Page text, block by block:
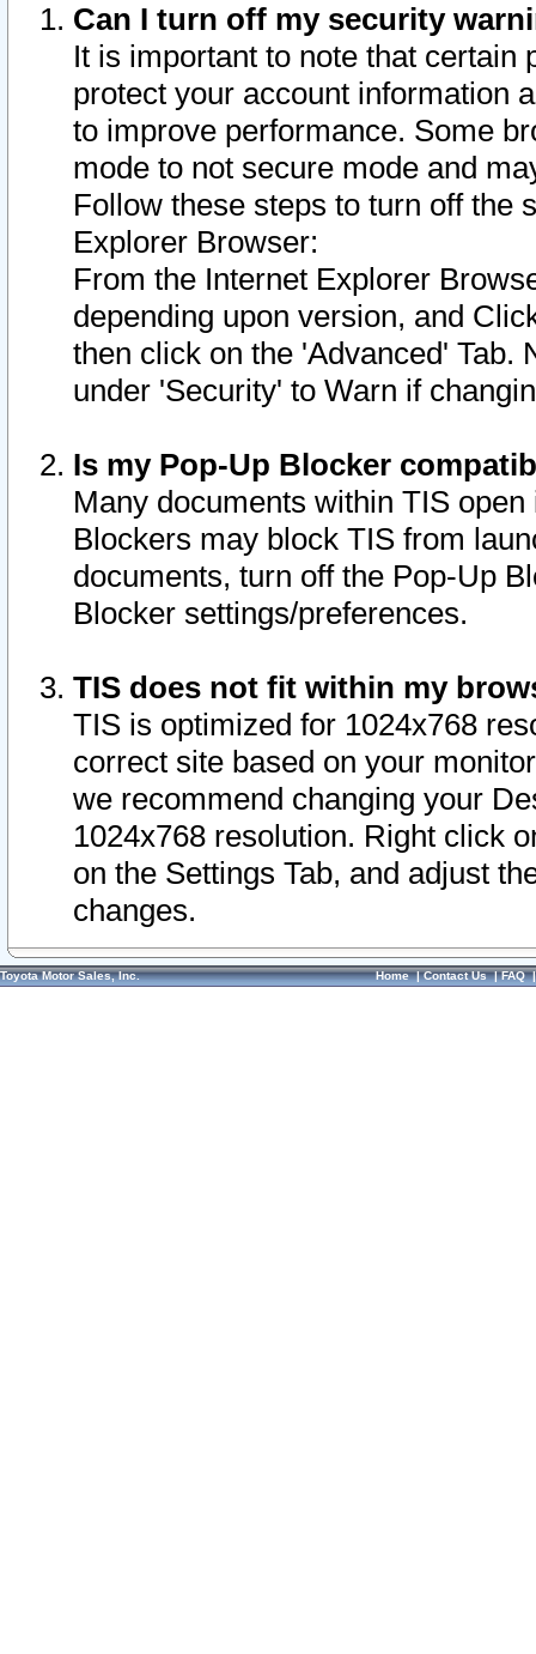
Can I turn off my security
It is important to note that
protect your account information
to improve performance. Some
mode to not secure mode and
Follow these steps to turn off the
Explorer Browser:
From the Internet Explorer
depending upon version, and
then click on the 'Advanced' Tab.
under 'Security' to Warn if
Is my Pop-Up Blocker
Many documents within TIS
Blockers may block TIS from
documents, turn off the Pop-Up
Blocker settings/preferences.
TIS does not fit within my
TIS is optimized for 1024x768
correct site based on your
we recommend changing your
1024x768 resolution. Right click
on the Settings Tab, and adjust
changes.
Toyota Motor Sales, Inc. Home|Contact Us|FAQ